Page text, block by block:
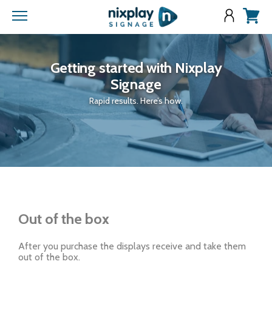
cart
Getting started with Nixplay
Signage
Rapid results. Here’s how.
Out of the box
After you purchase the displays receive and take them
out of the box.